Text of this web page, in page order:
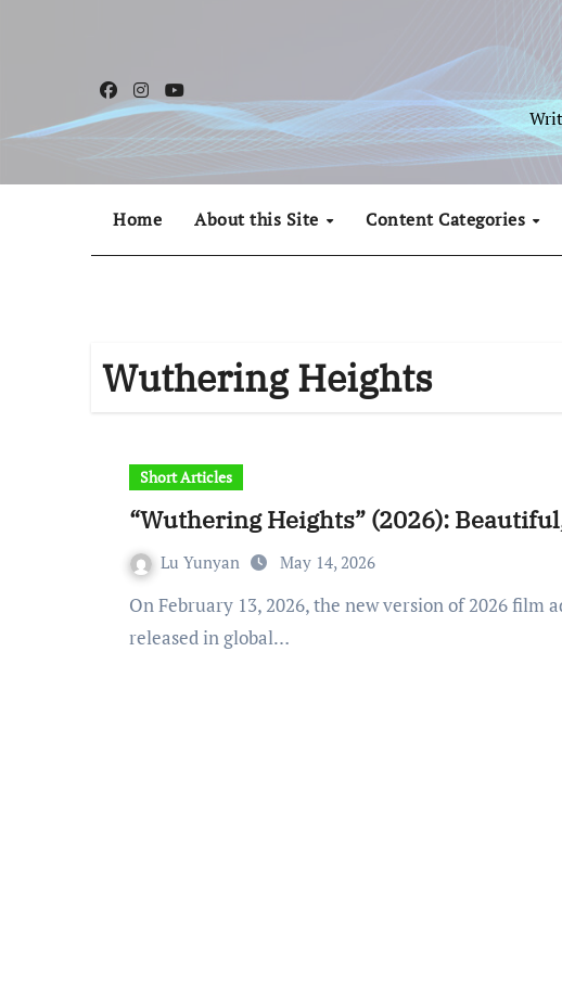
Home About this Site Content Categories
Wuthering Heights
Short Articles
“Wuthering Heights” (2026):
Lu Yunyan May 14, 2026
On February 13, 2026, the new version of 2026 film adapted from Wuthering Heights was
released in global…